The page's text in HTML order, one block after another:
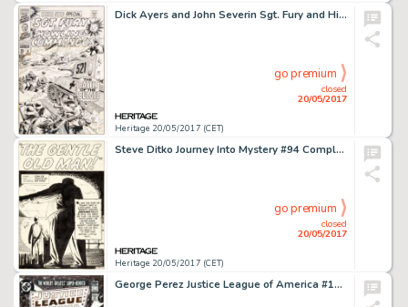
Dick Ayers and John Severin Sgt. Fury and His Howling Commandos Annual #4 Cover Original Art (Marvel, 1968)....
Heritage 20/05/2017 (CET)
closed
20/05/2017
go premium
Steve Ditko Journey Into Mystery #94 Complete 5-Page Story "The Gentle Old Man!" Original Art (Marvel, 1963).... (Total: 5 Original Art)
Heritage 20/05/2017 (CET)
closed
20/05/2017
go premium
George Perez Justice League of America #192 Cover Original Art (DC, 1981)....